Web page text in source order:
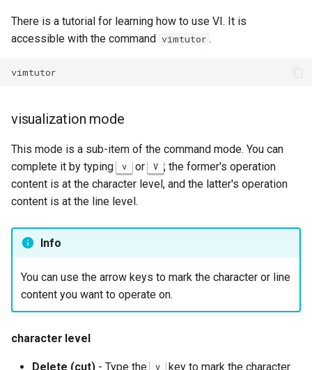
There is a tutorial for learning how to use VI. It is
accessible with the command vimtutor .
visualization mode
This mode is a sub-item of the command mode. You can
complete it by typing
v or V ; the former's operation
content is at the character level, and the latter's operation
content is at the line level.
Info
You can use the arrow keys to mark the character or line
content you want to operate on.
character level
Delete (cut) - Type the v key to mark the character